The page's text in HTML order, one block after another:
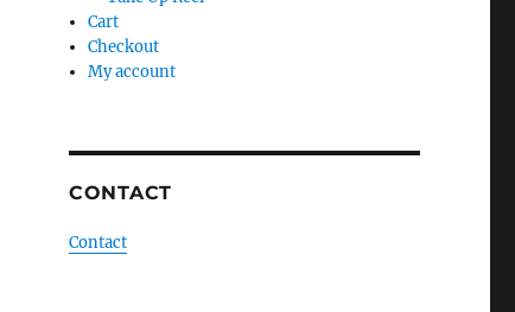
Cart
Checkout
My account
CONTACT
Contact